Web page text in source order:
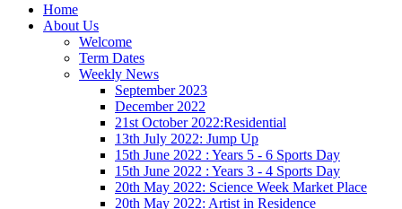
Home
About Us
Welcome
Term Dates
Weekly News
September 2023
December 2022
21st October 2022:Residential
13th July 2022: Jump Up
15th June 2022 : Years 5 - 6 Sports Day
15th June 2022 : Years 3 - 4 Sports Day
20th May 2022: Science Week Market Place
20th May 2022: Artist in Residence